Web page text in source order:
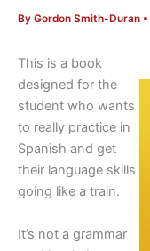
By Gordon Smith-Duran •
This is a book
designed for the
student who wants
to really practice in
Spanish and get
their language skills
going like a train.
It’s not a grammar